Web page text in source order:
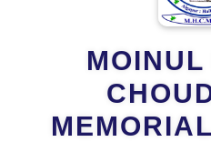
MOINUL